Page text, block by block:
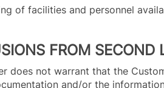
of facilities and personnel
FROM SECOND
does not warrant that the
and/or the